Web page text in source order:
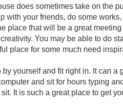
does sometimes take on the
with your friends, do some
place that will be a great
You may be able to do
place for some much need
yourself and fit right in. It can a
and sit for hours typing
It is such a great place to get